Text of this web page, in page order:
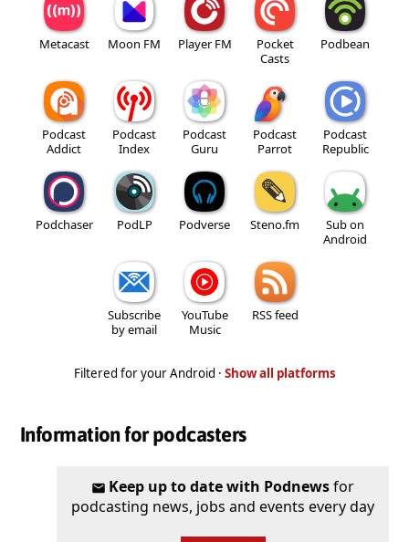
Metacast Moon FM Player FM
Pocket
Casts
Podbean
Podcast
Addict
Podcast
Index
Podcast
Guru
Podcast
Parrot
Podcast
Republic
Podchaser PodLP Podverse Steno.fm
Sub on
Android
Subscribe
by email
YouTube
Music
RSS feed
Filtered for your Android · Show all platforms
Information for podcasters
Keep up to date with Podnewsfor
podcasting news, jobs and events every day